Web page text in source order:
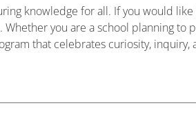
knowledge for all. If you would
you are a school planning to
that celebrates curiosity, inquiry,